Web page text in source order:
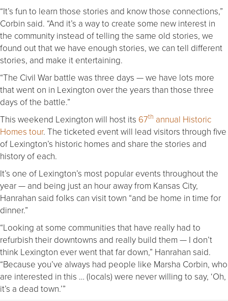
“It’s fun to learn those stories and know those connections,”
Corbin said. “And it’s a way to create some new interest in
the community instead of telling the same old stories, we
found out that we have enough stories, we can tell different
stories, and make it entertaining.
“The Civil War battle was three days — we have lots more
that went on in Lexington over the years than those three
days of the battle.”
This weekend Lexington will host its 67th annual Historic
Homes tour. The ticketed event will lead visitors through five
of Lexington’s historic homes and share the stories and
history of each.
It’s one of Lexington’s most popular events throughout the
year — and being just an hour away from Kansas City,
Hanrahan said folks can visit town “and be home in time for
dinner.”
“Looking at some communities that have really had to
refurbish their downtowns and really build them — I don’t
think Lexington ever went that far down,” Hanrahan said.
“Because you’ve always had people like Marsha Corbin, who
are interested in this … (locals) were never willing to say, ‘Oh,
it’s a dead town.’”